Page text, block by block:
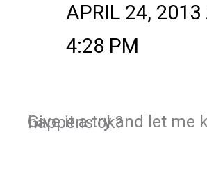
APRIL 24, 2013
4:28 PM
Give it a try and let me know what happens ok?